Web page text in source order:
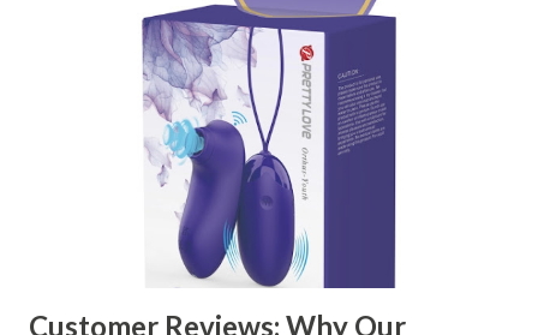
Customer Reviews: Why Our